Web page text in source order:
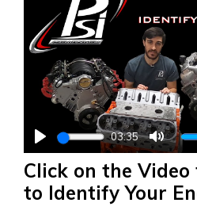
PLAY
03:35
MUTE
Click on the
to Identify Your